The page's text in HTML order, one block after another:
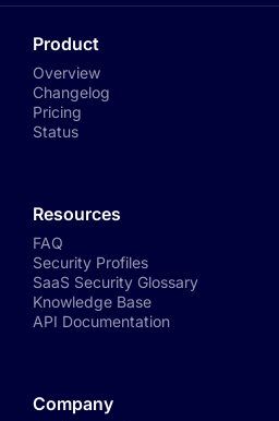
Product
Overview
Changelog
Pricing
Status
Resources
FAQ
Security Profiles
SaaS Security Glossary
Knowledge Base
API Documentation
Company